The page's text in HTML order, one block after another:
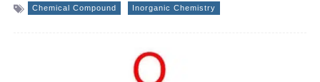
Chemical Compound Inorganic Chemistry